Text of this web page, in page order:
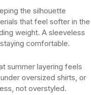
the silhouette
that feel softer in the
weight. A sleeveless
comfortable.
summer layering feels
oversized shirts, or
not overstyled.